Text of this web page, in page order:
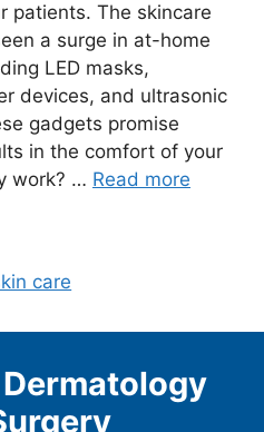
patients. The skincare
a surge in at-home
LED masks,
devices, and ultrasonic
gadgets promise
in the comfort of your
work? … Read more
care